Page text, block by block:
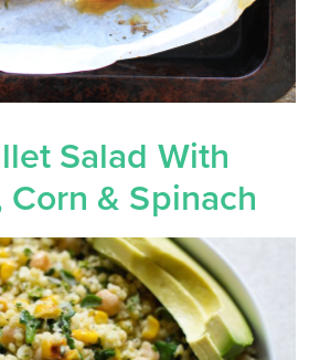
Salad With
& Spinach